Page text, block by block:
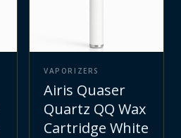
VAPORIZERS
Airis Quaser
Quartz QQ Wax
Cartridge White